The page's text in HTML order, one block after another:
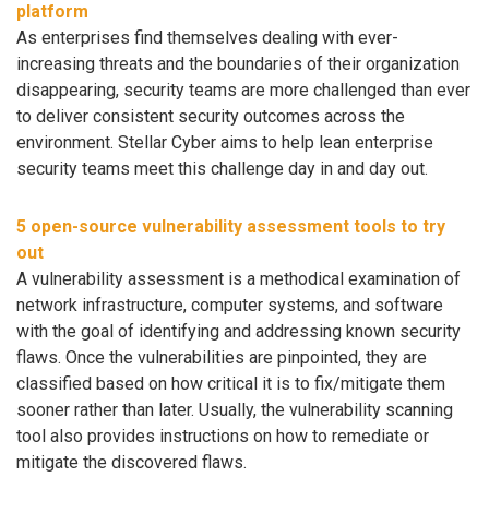
platform
As enterprises find themselves dealing with ever-
increasing threats and the boundaries of their organization
disappearing, security teams are more challenged than ever
to deliver consistent security outcomes across the
environment. Stellar Cyber aims to help lean enterprise
security teams meet this challenge day in and day out.
5 open-source vulnerability assessment tools to try
out
A vulnerability assessment is a methodical examination of
network infrastructure, computer systems, and software
with the goal of identifying and addressing known security
flaws. Once the vulnerabilities are pinpointed, they are
classified based on how critical it is to fix/mitigate them
sooner rather than later. Usually, the vulnerability scanning
tool also provides instructions on how to remediate or
mitigate the discovered flaws.